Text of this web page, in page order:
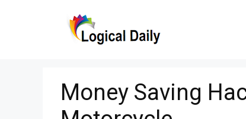
Money Saving